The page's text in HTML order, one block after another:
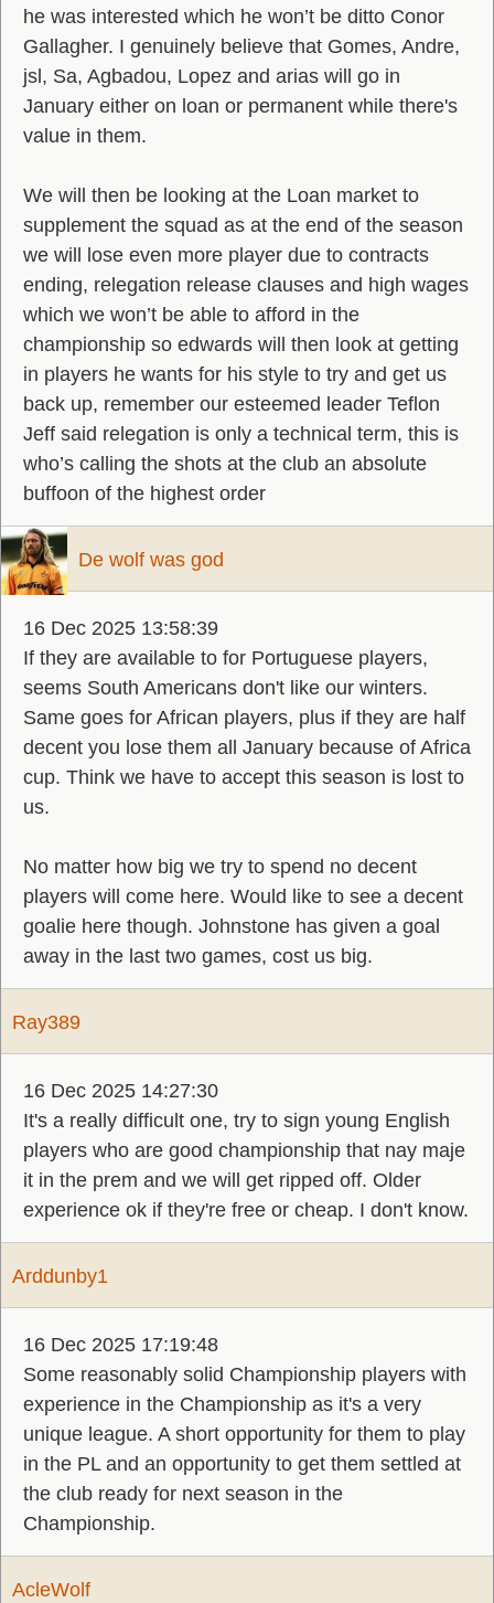
he was interested which he won’t be ditto Conor
Gallagher. I genuinely believe that Gomes, Andre,
jsl, Sa, Agbadou, Lopez and arias will go in
January either on loan or permanent while there's
value in them.
We will then be looking at the Loan market to
supplement the squad as at the end of the season
we will lose even more player due to contracts
ending, relegation release clauses and high wages
which we won’t be able to afford in the
championship so edwards will then look at getting
in players he wants for his style to try and get us
back up, remember our esteemed leader Teflon
Jeff said relegation is only a technical term, this is
who’s calling the shots at the club an absolute
buffoon of the highest order
De wolf was god
16 Dec 2025 13:58:39
If they are available to for Portuguese players,
seems South Americans don't like our winters.
Same goes for African players, plus if they are half
decent you lose them all January because of Africa
cup. Think we have to accept this season is lost to
us.
No matter how big we try to spend no decent
players will come here. Would like to see a decent
goalie here though. Johnstone has given a goal
away in the last two games, cost us big.
Ray389
16 Dec 2025 14:27:30
It's a really difficult one, try to sign young English
players who are good championship that nay maje
it in the prem and we will get ripped off. Older
experience ok if they're free or cheap. I don't know.
Arddunby1
16 Dec 2025 17:19:48
Some reasonably solid Championship players with
experience in the Championship as it's a very
unique league. A short opportunity for them to play
in the PL and an opportunity to get them settled at
the club ready for next season in the
Championship.
AcleWolf